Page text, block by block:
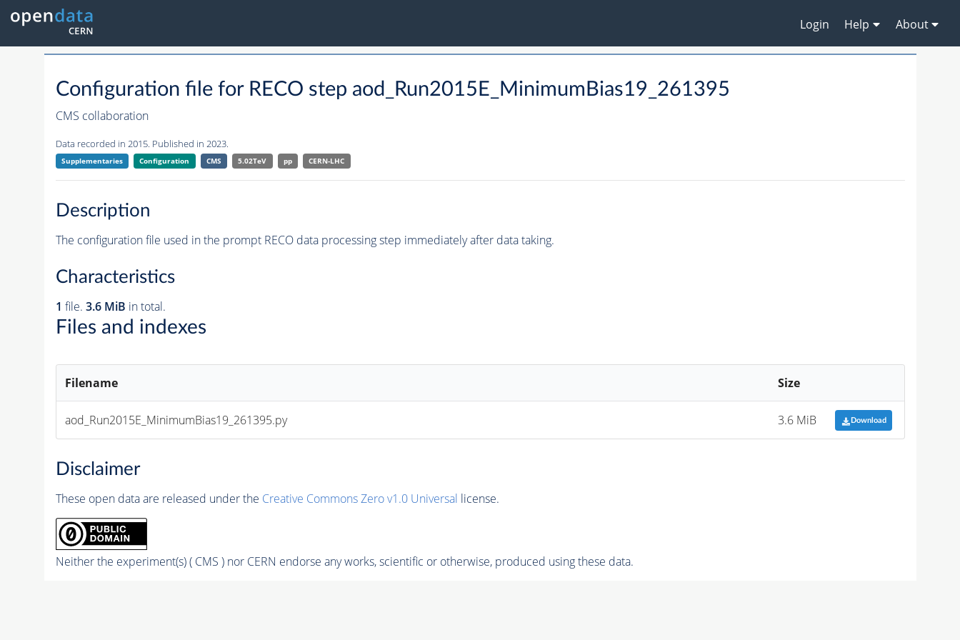
Login Help About
Configuration file for RECO step aod_Run2015E_MinimumBias19_261395
CMS collaboration
Data recorded in 2015. Published in 2023.
Supplementaries Configuration CMS 5.02TeV pp CERN-LHC
Description
The configuration file used in the prompt RECO data processing step immediately after data taking.
Characteristics
1 file. 3.6 MiB in total.
Files and indexes
Filename Size
aod_Run2015E_MinimumBias19_261395.py 3.6 MiB Download
Disclaimer
These open data are released under the Creative Commons Zero v1.0 Universal license.
Neither the experiment(s) ( CMS ) nor CERN endorse any works, scientific or otherwise, produced using these data.